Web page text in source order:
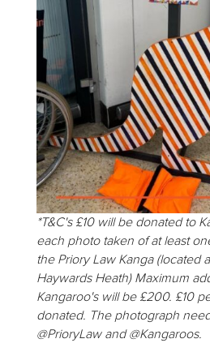
*T&C's £10 will be donated to
each photo taken of at least
the Priory Law Kanga (located
Haywards Heath) Maximum
Kangaroo's will be £200. £10
donated. The photograph
@PrioryLaw and @Kangaroos.